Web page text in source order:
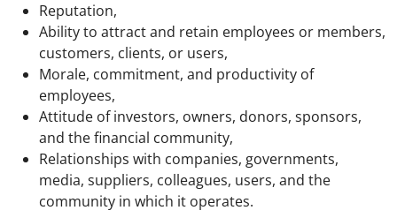
Reputation,
Ability to attract and retain employees or members,
customers, clients, or users,
Morale, commitment, and productivity of
employees,
Attitude of investors, owners, donors, sponsors,
and the financial community,
Relationships with companies, governments,
media, suppliers, colleagues, users, and the
community in which it operates.